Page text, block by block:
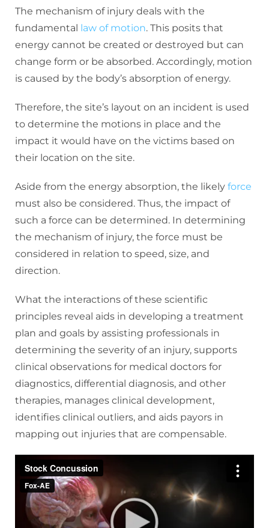
The mechanism of injury deals with the
fundamental law of motion. This posits that
energy cannot be created or destroyed but can
change form or be absorbed. Accordingly, motion
is caused by the body’s absorption of energy.
Therefore, the site’s layout on an incident is used
to determine the motions in place and the
impact it would have on the victims based on
their location on the site.
Aside from the energy absorption, the likely force
must also be considered. Thus, the impact of
such a force can be determined. In determining
the mechanism of injury, the force must be
considered in relation to speed, size, and
direction.
What the interactions of these scientific
principles reveal aids in developing a treatment
plan and goals by assisting professionals in
determining the severity of an injury, supports
clinical observations for medical doctors for
diagnostics, differential diagnosis, and other
therapies, manages clinical development,
identifies clinical outliers, and aids payors in
mapping out injuries that are compensable.